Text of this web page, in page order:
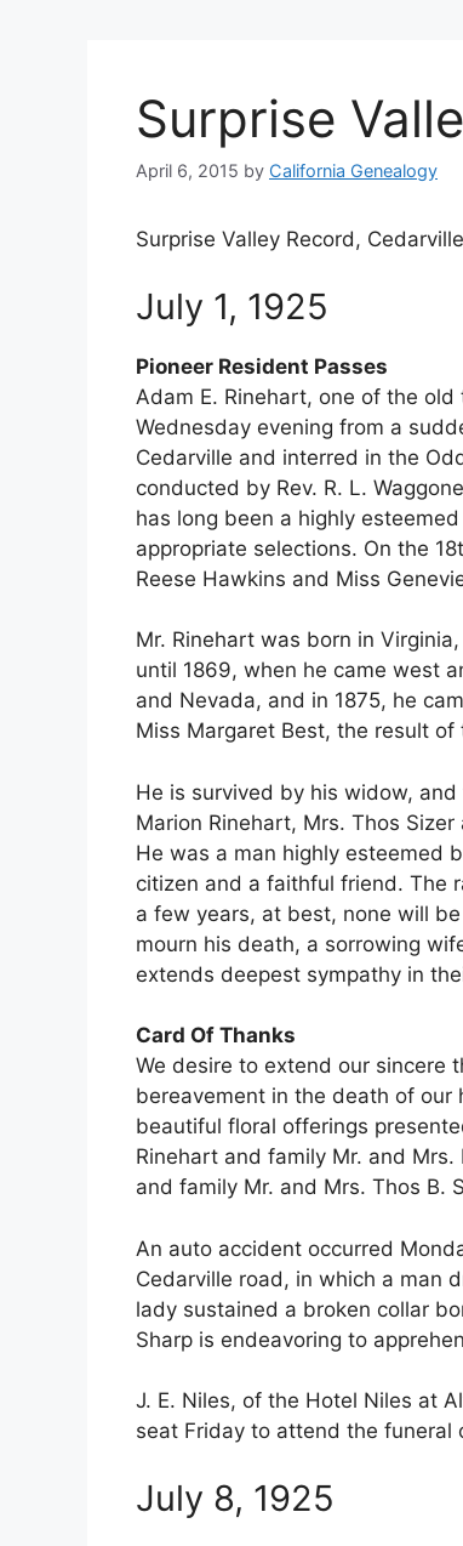
Surprise
April 6, 2015 by California Genealogy
Surprise Valley Record,
July 1, 1925
Pioneer Resident Passes
Adam E. Rinehart, one of the
Wednesday evening from a
Cedarville and interred in the
conducted by Rev. R. L.
has long been a highly
appropriate selections. On the
Reese Hawkins and Miss
Mr. Rinehart was born in
until 1869, when he came west
and Nevada, and in 1875, he
Miss Margaret Best, the result
He is survived by his widow,
Marion Rinehart, Mrs. Thos
He was a man highly esteemed
citizen and a faithful friend. The
a few years, at best, none will
mourn his death, a sorrowing
extends deepest sympathy in
Card Of Thanks
We desire to extend our sincere
bereavement in the death of our
beautiful floral offerings
Rinehart and family Mr. and
and family Mr. and Mrs. Thos B.
An auto accident occurred
Cedarville road, in which a man
lady sustained a broken collar
Sharp is endeavoring to
J. E. Niles, of the Hotel Niles at
seat Friday to attend the funeral
July 8, 1925